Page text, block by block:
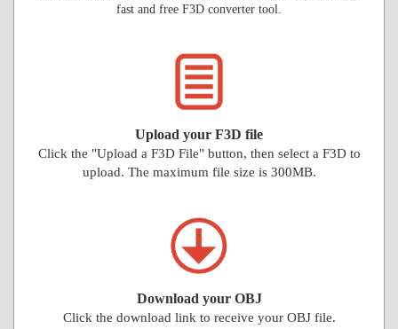
fast and free F3D converter tool.
Upload your F3D file
Click the "Upload a F3D File" button, then select a F3D to
upload. The maximum file size is 300MB.
Download your OBJ
Click the download link to receive your OBJ file.